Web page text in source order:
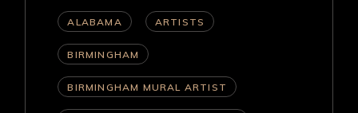
ALABAMA ARTISTS
BIRMINGHAM
BIRMINGHAM MURAL ARTIST